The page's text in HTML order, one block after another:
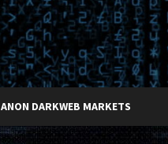
ANON DARKWEB MARKETS